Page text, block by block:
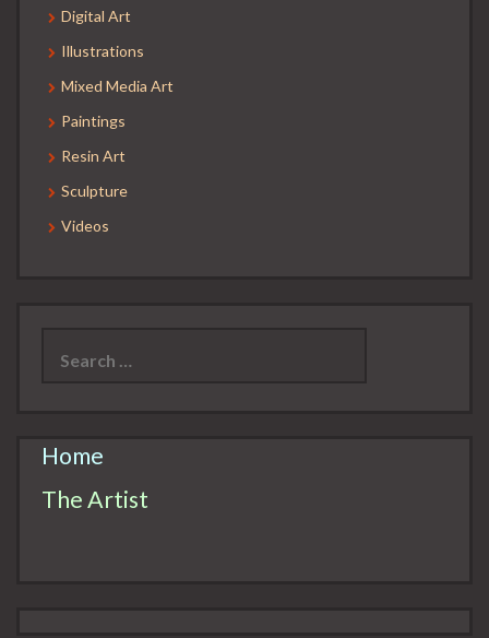
Digital Art
Illustrations
Mixed Media Art
Paintings
Resin Art
Sculpture
Videos
Home
The Artist